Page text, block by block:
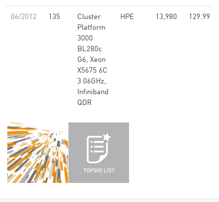
06/2012 135
Cluster
Platform
3000
BL280c
G6, Xeon
X5675 6C
3.06GHz,
Infiniband
QDR
HPE 13,980 129.99